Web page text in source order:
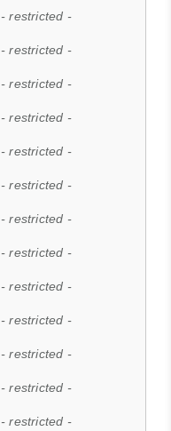
- restricted -
- restricted -
- restricted -
- restricted -
- restricted -
- restricted -
- restricted -
- restricted -
- restricted -
- restricted -
- restricted -
- restricted -
- restricted -